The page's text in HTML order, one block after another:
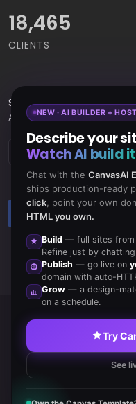
18,465
CLIENTS
Subscribeto Our
Amazing Offers & Inside
Like us
on Facebook
Copyrights © 2020 All
NEW · AI BUILDER +
Describe your
Watch AI build
Chat with the CanvasAI
ships production-ready
click, point your own
HTML you own.
Build— full sites from
Refine just by chatting.
Publish — go live on
domain with auto-
Grow— a design-
on a schedule.
Try
See